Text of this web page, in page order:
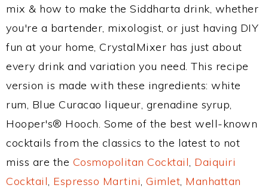
mix & how to make the Siddharta drink, whether
you're a bartender, mixologist, or just having DIY
fun at your home, CrystalMixer has just about
every drink and variation you need. This recipe
version is made with these ingredients: white
rum, Blue Curacao liqueur, grenadine syrup,
Hooper's® Hooch. Some of the best well-known
cocktails from the classics to the latest to not
miss are the Cosmopolitan Cocktail, Daiquiri
Cocktail, Espresso Martini, Gimlet, Manhattan